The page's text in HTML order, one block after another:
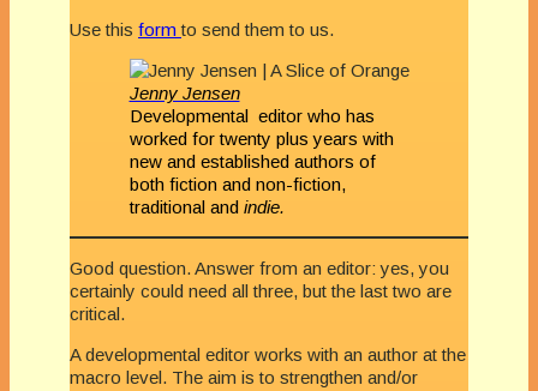
Use this formto send them to us.
Jenny Jensen
Developmental editor who has
worked for twenty plus years with
new and established authors of
both fiction and non-fiction,
traditional andindie.
Good question. Answer from an editor: yes, you
certainly could need all three, but the last two are
critical.
A developmental editor works with an author at the
macro level. The aim is to strengthen and/or